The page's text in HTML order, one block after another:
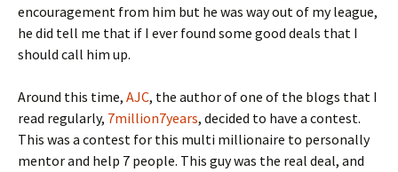
encouragement from him but he was way out of my league,
he did tell me that if I ever found some good deals that I
should call him up.
Around this time, AJC, the author of one of the blogs that I
read regularly, 7million7years, decided to have a contest.
This was a contest for this multi millionaire to personally
mentor and help 7 people. This guy was the real deal, and